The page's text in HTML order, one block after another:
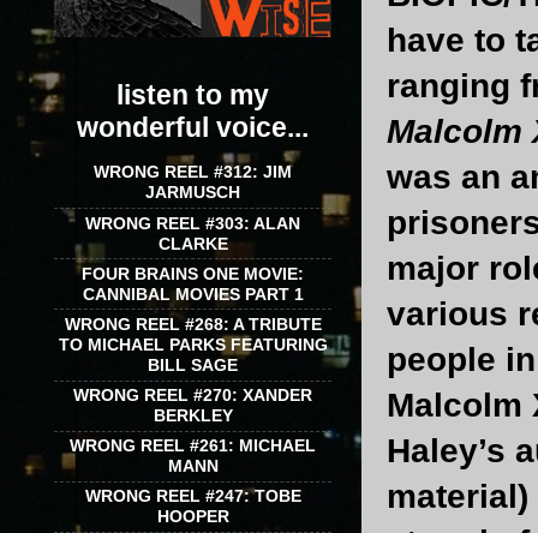
have to
ranging
Malcolm
was an
major
various
people
Malcolm
Haley’s
listen to my
wonderful voice...
WRONG REEL #312: JIM
JARMUSCH
WRONG REEL #303: ALAN
CLARKE
FOUR BRAINS ONE MOVIE:
CANNIBAL MOVIES PART 1
WRONG REEL #268: A TRIBUTE
TO MICHAEL PARKS FEATURING
BILL SAGE
WRONG REEL #270: XANDER
BERKLEY
WRONG REEL #261: MICHAEL
MANN
WRONG REEL #247: TOBE
HOOPER